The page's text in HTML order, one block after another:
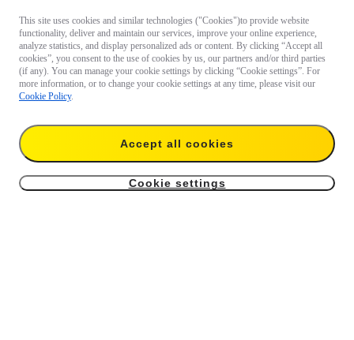
This site uses cookies and similar technologies ("Cookies")to provide website
functionality, deliver and maintain our services, improve your online experience,
analyze statistics, and display personalized ads or content. By clicking “Accept all
cookies”, you consent to the use of cookies by us, our partners and/or third parties
(if any). You can manage your cookie settings by clicking “Cookie settings”. For
more information, or to change your cookie settings at any time, please visit our
Cookie Policy.
Accept all cookies
Cookie settings